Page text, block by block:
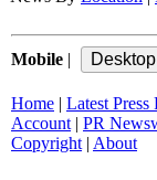
Mobile
Home Latest Press
Account| PR
Copyright| About